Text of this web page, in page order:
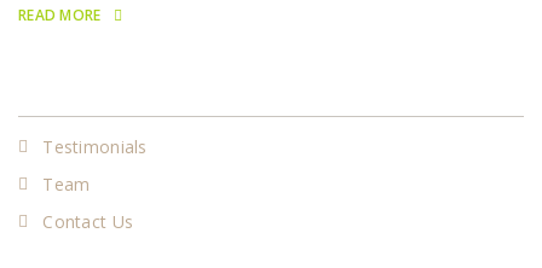
READ MORE
Testimonials
Team
Contact Us